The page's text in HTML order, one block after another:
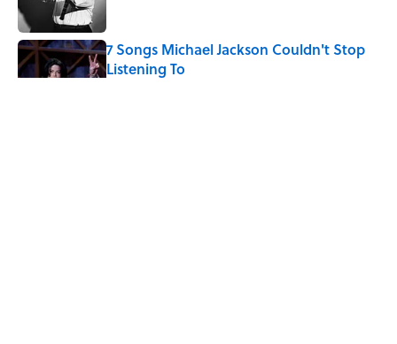
7 Songs Michael Jackson Couldn't Stop
Listening To